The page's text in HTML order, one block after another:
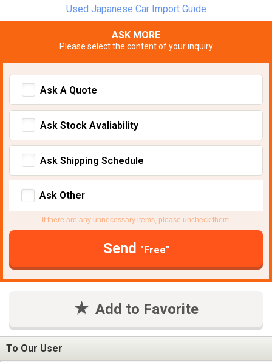
Used Japanese Car Import Guide
ASK MORE
Please select the content of your inquiry
Ask A Quote
Ask Stock Avaliability
Ask Shipping Schedule
Ask Other
If there are any unnecessary items, please uncheck them.
Send "Free"
Add to Favorite
To Our User